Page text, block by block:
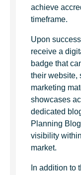
achieve
timeframe.
Upon
receive a
badge that
their website,
marketing
showcases
dedicated
Planning
visibility
market.
In addition to